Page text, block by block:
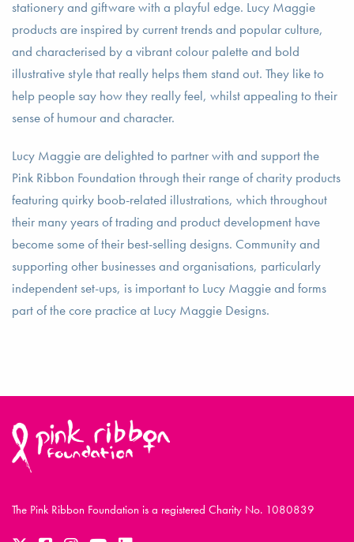
stationery and giftware with a playful edge. Lucy Maggie
products are inspired by current trends and popular culture,
and characterised by a vibrant colour palette and bold
illustrative style that really helps them stand out. They like to
help people say how they really feel, whilst appealing to their
sense of humour and character.
Lucy Maggie are delighted to partner with and support the
Pink Ribbon Foundation through their range of charity products
featuring quirky boob-related illustrations, which throughout
their many years of trading and product development have
become some of their best-selling designs. Community and
supporting other businesses and organisations, particularly
independent set-ups, is important to Lucy Maggie and forms
part of the core practice at Lucy Maggie Designs.
The Pink Ribbon Foundation is a registered Charity No. 1080839